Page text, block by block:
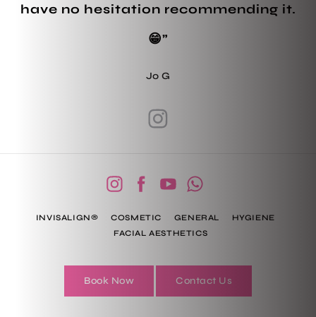
have no hesitation recommending it.
😁”
Jo G
INVISALIGN® COSMETIC GENERAL
HYGIENE
FACIAL AESTHETICS
Book Now Contact Us